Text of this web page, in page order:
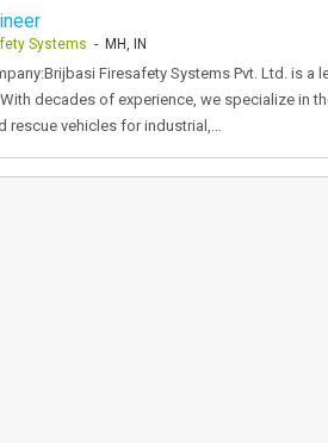
Systems - MH, IN
Firesafety Systems Pvt. Ltd. is
decades of experience, we specialize in
rescue vehicles for industrial,…